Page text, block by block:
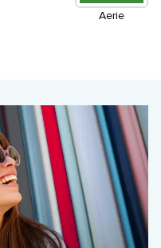
Aerie